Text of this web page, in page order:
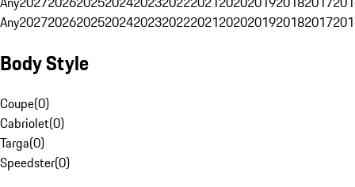
Any20272026202520242023202220212020201920182017
Body Style
Coupe(0)
Cabriolet(0)
Targa(0)
Speedster(0)